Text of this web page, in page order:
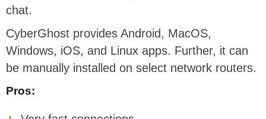
chat.
CyberGhost provides Android, MacOS,
Windows, iOS, and Linux apps. Further, it can
be manually installed on select network routers.
Pros: